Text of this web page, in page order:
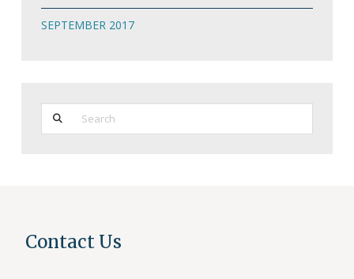
SEPTEMBER 2017
Search
Contact Us